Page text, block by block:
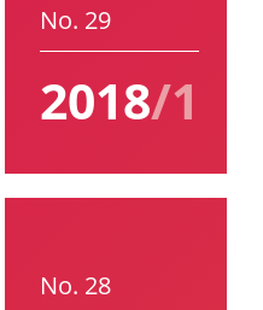
No. 29
2018/1
No. 28